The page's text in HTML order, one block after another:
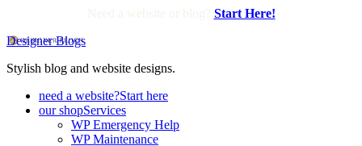
Start Here!
Designer Blogs
Stylish blog and website designs.
need a website?Start here
our shopServices
WP Emergency Help
WP Maintenance